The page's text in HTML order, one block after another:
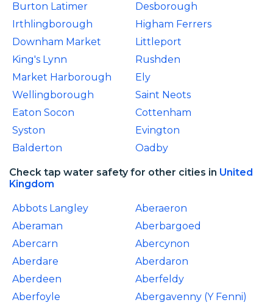
Burton Latimer
Desborough
Irthlingborough
Higham Ferrers
Downham Market
Littleport
King's Lynn
Rushden
Market Harborough
Ely
Wellingborough
Saint Neots
Eaton Socon
Cottenham
Syston
Evington
Balderton
Oadby
Check tap water safety for other cities in United
Kingdom
Abbots Langley
Aberaeron
Aberaman
Aberbargoed
Abercarn
Abercynon
Aberdare
Aberdaron
Aberdeen
Aberfeldy
Aberfoyle
Abergavenny (Y Fenni)